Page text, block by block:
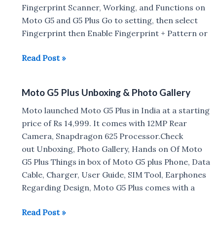
Fingerprint Scanner, Working, and Functions on
Moto G5 and G5 Plus Go to setting, then select
Fingerprint then Enable Fingerprint + Pattern or
How
Fingerprint
scanner
on
Moto
G5
Plus
and
Functions
Read Post »
Moto G5 Plus Unboxing & Photo Gallery
Moto launched Moto G5 Plus in India at a starting
price of Rs 14,999. It comes with 12MP Rear
Camera, Snapdragon 625 Processor.Check
out Unboxing, Photo Gallery, Hands on Of Moto
G5 Plus Things in box of Moto G5 plus Phone, Data
Cable, Charger, User Guide, SIM Tool, Earphones
Regarding Design, Moto G5 Plus comes with a
Moto
Read Post »